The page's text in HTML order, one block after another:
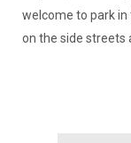
welcome to park
on the side streets